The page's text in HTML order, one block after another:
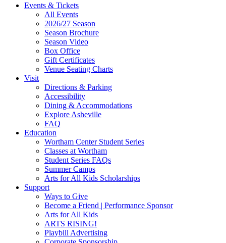
Site
Footer
Widget
Events & Tickets
All Events
2026/27 Season
Season Brochure
Season Video
Box Office
Gift Certificates
Venue Seating Charts
Visit
Directions & Parking
Accessibility
Dining & Accommodations
Explore Asheville
FAQ
Education
Wortham Center Student Series
Classes at Wortham
Student Series FAQs
Summer Camps
Arts for All Kids Scholarships
Support
Ways to Give
Become a Friend | Performance Sponsor
Arts for All Kids
ARTS RISING!
Playbill Advertising